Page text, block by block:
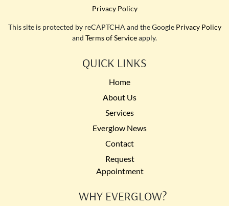
Privacy Policy
This site is protected by reCAPTCHA and the Google Privacy Policy
and Terms of Serviceapply.
QUICK LINKS
Home
About Us
Services
Everglow News
Contact
Request
Appointment
WHY EVERGLOW?